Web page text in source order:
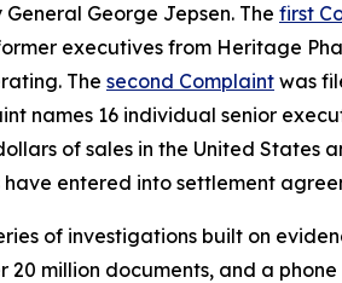
George Jepsen. The first
executives from Heritage
The second Complaint was
names 16 individual senior
of sales in the United States
entered into settlement
of investigations built on
20 million documents, and a